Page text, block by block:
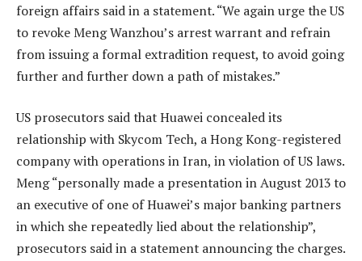
foreign affairs said in a statement. “We again urge the US
to revoke Meng Wanzhou’s arrest warrant and refrain
from issuing a formal extradition request, to avoid going
further and further down a path of mistakes.”
US prosecutors said that Huawei concealed its
relationship with Skycom Tech, a Hong Kong-registered
company with operations in Iran, in violation of US laws.
Meng “personally made a presentation in August 2013 to
an executive of one of Huawei’s major banking partners
in which she repeatedly lied about the relationship”,
prosecutors said in a statement announcing the charges.